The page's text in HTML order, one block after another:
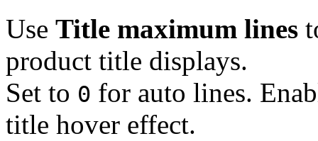
Use Title maximum lines
product title displays.
Set to 0 for auto lines.
title hover effect.